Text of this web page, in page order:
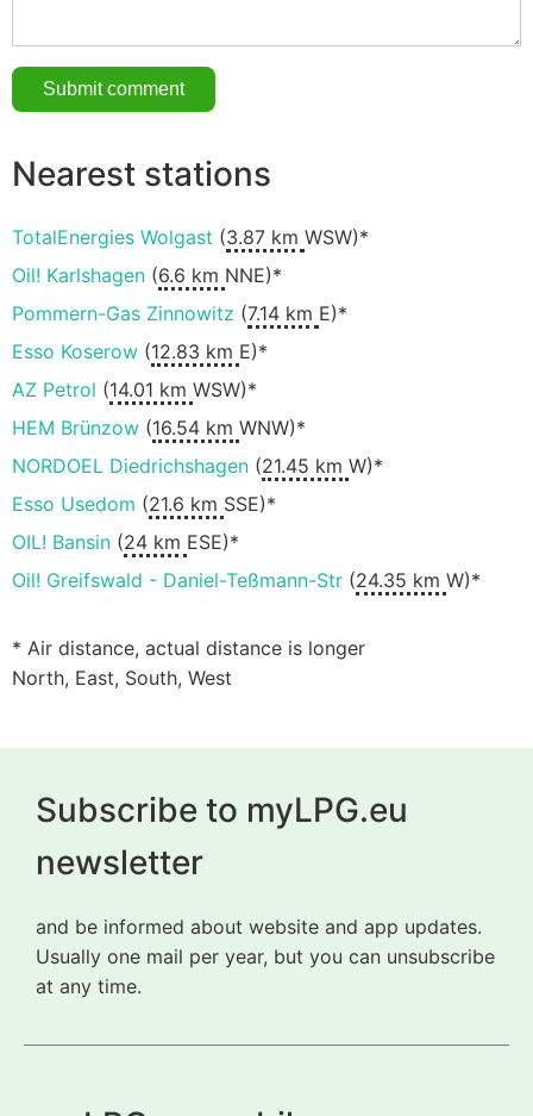
Nearest stations
TotalEnergies Wolgast (3.87 km WSW)*
Oil! Karlshagen (6.6 km NNE)*
Pommern-Gas Zinnowitz (7.14 km E)*
Esso Koserow (12.83 km E)*
AZ Petrol (14.01 km WSW)*
HEM Brünzow (16.54 km WNW)*
NORDOEL Diedrichshagen (21.45 km W)*
Esso Usedom (21.6 km SSE)*
OIL! Bansin (24 km ESE)*
Oil! Greifswald - Daniel-Teßmann-Str (24.35 km W)*
* Air distance, actual distance is longer
North, East, South, West
Subscribe to myLPG.eu
newsletter
and be informed about website and app updates.
Usually one mail per year, but you can unsubscribe
at any time.